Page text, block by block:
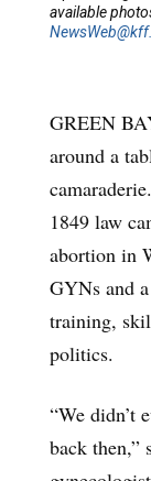
GREEN
around a
1849 law
abortion in
GYNs and
training,
politics.
“We didn’t
back then,”
available